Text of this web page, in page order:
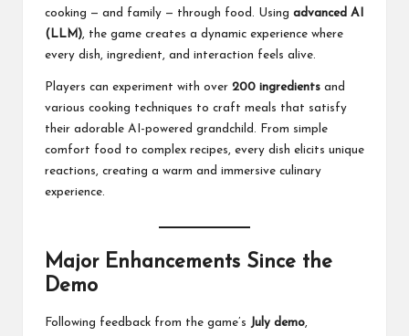
cooking — and family — through food. Using advanced AI
(LLM), the game creates a dynamic experience where
every dish, ingredient, and interaction feels alive.
Players can experiment with over 200 ingredients and
various cooking techniques to craft meals that satisfy
their adorable AI-powered grandchild. From simple
comfort food to complex recipes, every dish elicits unique
reactions, creating a warm and immersive culinary
experience.
Major Enhancements Since the
Demo
Following feedback from the game’s July demo,